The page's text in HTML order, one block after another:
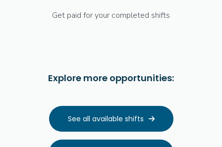
Get paid for your completed shifts
Explore more opportunities:
See all available shifts 